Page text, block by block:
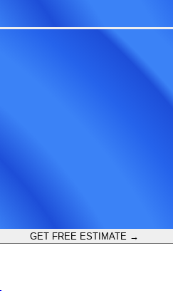
GET FREE ESTIMATE →